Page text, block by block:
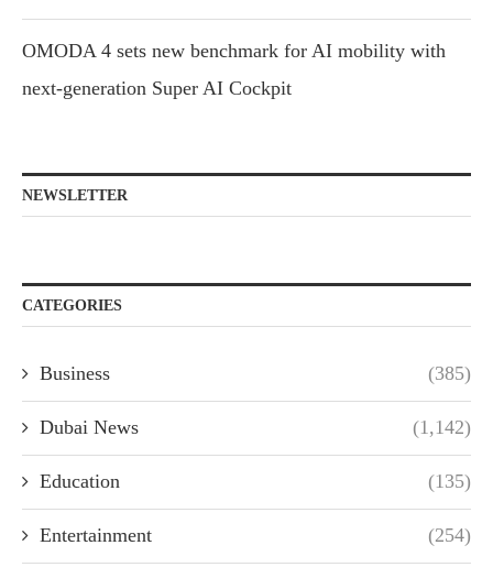
OMODA 4 sets new benchmark for AI mobility with
next-generation Super AI Cockpit
NEWSLETTER
CATEGORIES
Business (385)
Dubai News (1,142)
Education (135)
Entertainment (254)